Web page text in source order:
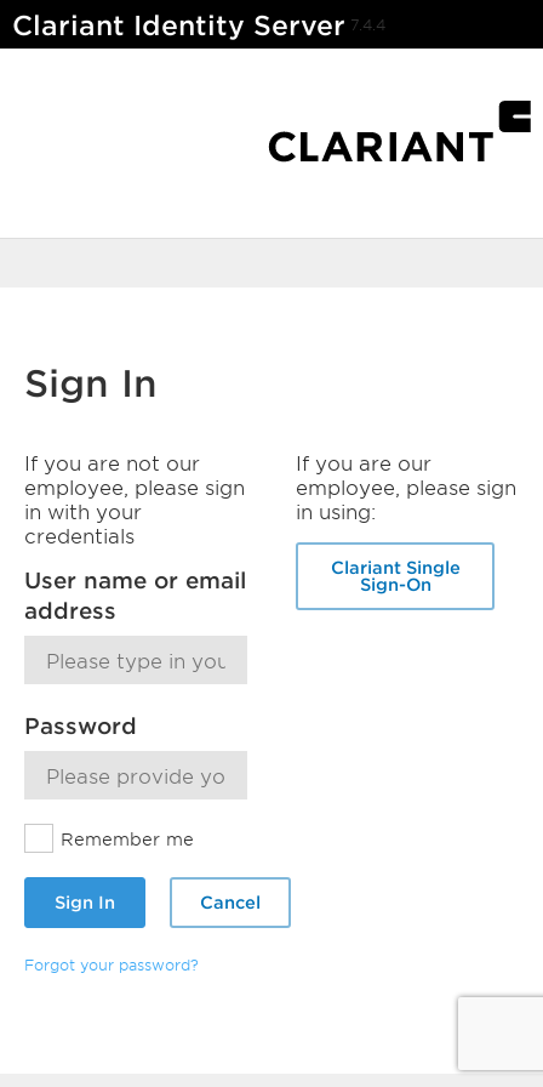
Clariant Identity Server 7.4.4
Sign In
If you are not our
employee, please sign
in with your
credentials
User name or email
address
Password
Remember me
Sign In Cancel
Forgot your password?
If you are our
employee, please sign
in using:
Clariant Single
Sign-On